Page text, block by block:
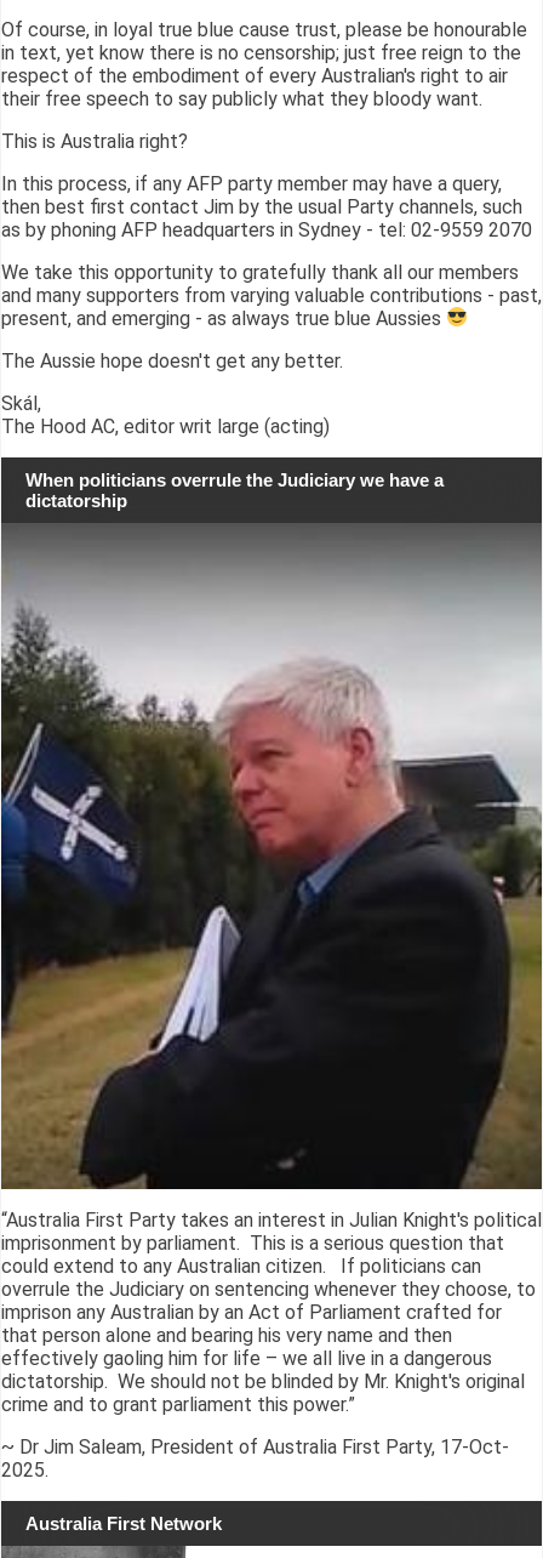
Of course, in loyal true blue cause trust, please be honourable
in text, yet know there is no censorship; just free reign to the
respect of the embodiment of every Australian's right to air
their free speech to say publicly what they bloody want.
This is Australia right?
In this process, if any AFP party member may have a query,
then best first contact Jim by the usual Party channels, such
as by phoning AFP headquarters in Sydney - tel: 02-9559 2070
We take this opportunity to gratefully thank all our members
and many supporters from varying valuable contributions - past,
present, and emerging - as always true blue Aussies
The Aussie hope doesn't get any better.
Skál,
The Hood AC, editor writ large (acting)
When politicians overrule the Judiciary we have a
dictatorship
“Australia First Party takes an interest in Julian Knight's political
imprisonment by parliament. This is a serious question that
could extend to any Australian citizen. If politicians can
overrule the Judiciary on sentencing whenever they choose, to
imprison any Australian by an Act of Parliament crafted for
that person alone and bearing his very name and then
effectively gaoling him for life – we all live in a dangerous
dictatorship. We should not be blinded by Mr. Knight's original
crime and to grant parliament this power.”
~ Dr Jim Saleam, President of Australia First Party, 17-Oct-
2025.
Australia First Network